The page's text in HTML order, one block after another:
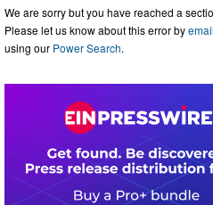
We are sorry but you have reached a
Please let us know about this error byemail
using our Power Search.